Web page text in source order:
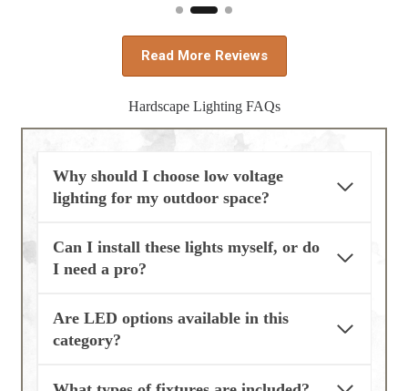
Read More Reviews
Hardscape Lighting FAQs
Why should I choose low voltage
lighting for my outdoor space?
Can I install these lights myself, or do
I need a pro?
Are LED options available in this
category?